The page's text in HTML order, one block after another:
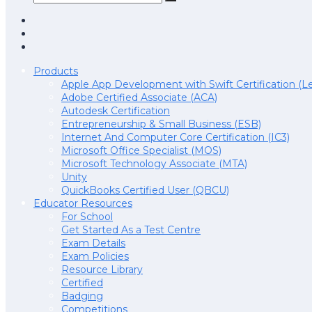
Products
Apple App Development with Swift Certification
Adobe Certified Associate (ACA)
Autodesk Certification
Entrepreneurship & Small Business (ESB)
Internet And Computer Core Certification (IC3)
Microsoft Office Specialist (MOS)
Microsoft Technology Associate (MTA)
Unity
QuickBooks Certified User (QBCU)
Educator Resources
For School
Get Started As a Test Centre
Exam Details
Exam Policies
Resource Library
Certified
Badging
Competitions